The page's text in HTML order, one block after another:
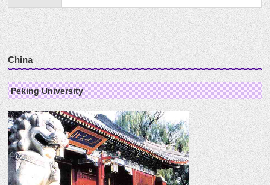
China
Peking University